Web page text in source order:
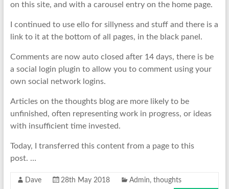
on this site, and with a carousel entry on the home page.
I continued to use ello for sillyness and stuff and there is a
link to it at the bottom of all pages, in the black panel.
Comments are now auto closed after 14 days, there is be
a social login plugin to allow you to comment using your
own social network logins.
Articles on the thoughts blog are more likely to be
unfinished, often representing work in progress, or ideas
with insufficient time invested.
Today, I transferred this content from a page to this
post. …
Dave 28th May 2018 Admin, thoughts